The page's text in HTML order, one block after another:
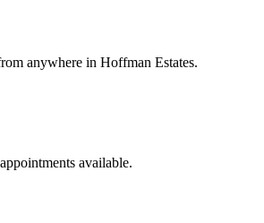
anywhere in Hoffman Estates.
available.